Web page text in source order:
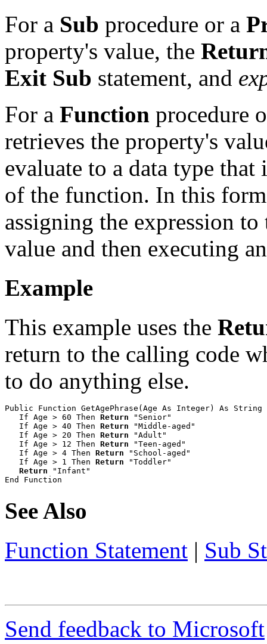
For a Sub procedure or a
property's value, the
Exit Sub statement, and
For a Function procedure
retrieves the property's
evaluate to a data type
of the function. In this
assigning the expression
value and then executing
Example
This example uses the
return to the calling code
to do anything else.
Public Function GetAgePhrase(Age As Integer) As String
   If Age > 60 Then
Return "Senior"
   If Age > 40 Then
Return "Middle-aged"
   If Age > 20 Then
Return "Adult"
   If Age > 12 Then
Return "Teen-aged"
   If Age > 4 Then
Return "School-aged"
   If Age > 1 Then
Return "Toddler"
Return "Infant"
End Function
See Also
Function Statement | Sub
Send feedback to Microsoft